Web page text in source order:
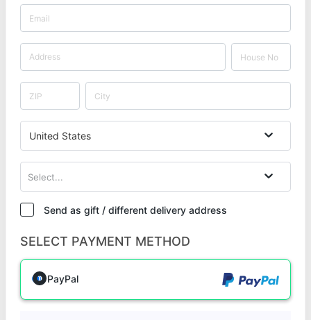
United States
Select...
Send as gift / different delivery address
SELECT PAYMENT METHOD
PayPal